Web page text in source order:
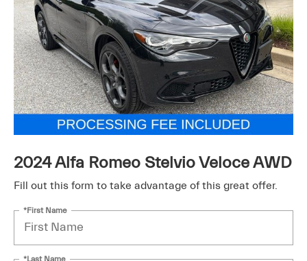
2024 Alfa Romeo Stelvio Veloce AWD
Fill out this form to take advantage of this great offer.
*First Name
*Last Name